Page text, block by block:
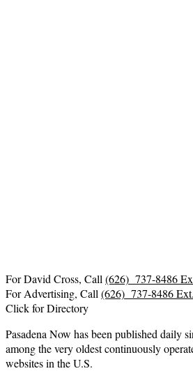
For David Cross, Call (626) 737-8486
For Advertising, Call (626) 737-8486
Click for Directory
Pasadena Now has been published daily
among the very oldest continuously
websites in the U.S.